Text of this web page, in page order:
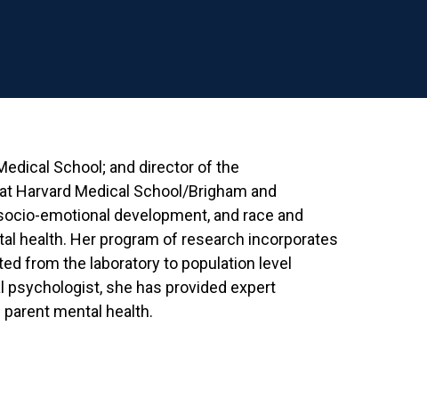
School; and director of the
at Harvard Medical School/Brigham and
emotional development, and race and
health. Her program of research incorporates
from the laboratory to population level
psychologist, she has provided expert
mental health.